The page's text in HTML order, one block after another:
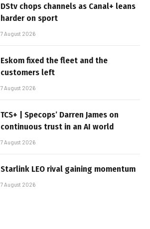
DStv chops channels as Canal+ leans
harder on sport
7 August 2026
Eskom fixed the fleet and the
customers left
7 August 2026
TCS+ | Specops’ Darren James on
continuous trust in an AI world
7 August 2026
Starlink LEO rival gaining momentum
7 August 2026